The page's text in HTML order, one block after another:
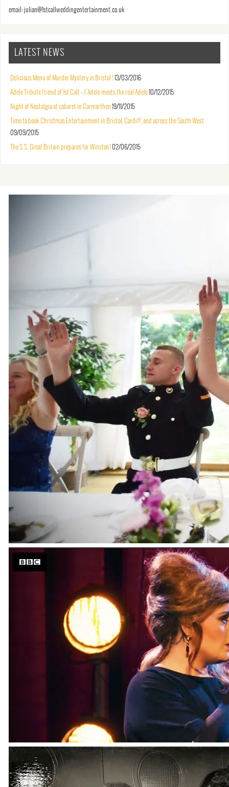
email: julian@1stcallweddingentertainment.co.uk
LATEST NEWS
Delicious Menu of Murder Mystery in Bristol ! 13/03/2016
Adele Tribute friend of 1st Call – J’Adele meets the real Adele10/12/2015
Night of Nostalgia at cabaret in Carmarthen 19/11/2015
Time to book Christmas Entertainment in Bristol, Cardiff, and across the South West
09/09/2015
The S.S. Great Britain prepares for Winston! 02/06/2015